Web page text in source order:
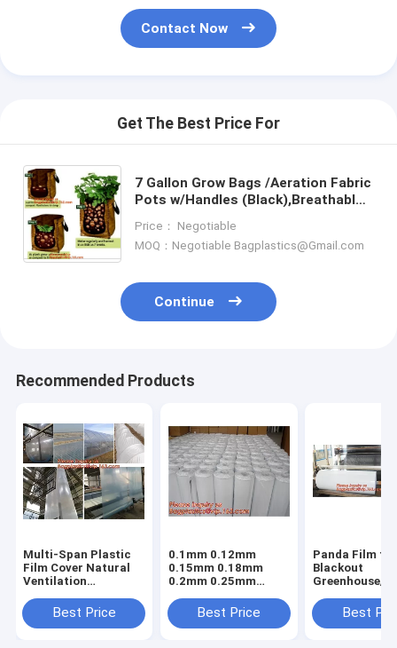
Contact Now
Get The Best Price For
7 Gallon Grow Bags /Aeration Fabric
Pots w/Handles (Black),Breathable
40 gal grow bags
Price： Negotiable
MOQ：Negotiable Bagplastics@Gmail.com
Continue
Recommended Products
Multi-Span Plastic
Film Cover Natural
Ventilation
Greenhouse,Greenhouse
Kits Plastic
Best Price
0.1mm 0.12mm
0.15mm 0.18mm
0.2mm 0.25mm
agriculture
white/black panda
Best Price
Panda Film for
Blackout
Greenhouse/
Stabilized
Best